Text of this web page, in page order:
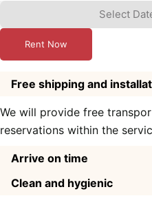
Rent Now
Free shipping and
We will provide free
reservations within the
Arrive on time
Clean and hygienic